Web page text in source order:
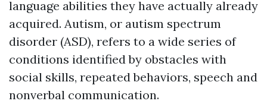
language abilities they have actually already
acquired. Autism, or autism spectrum
disorder (ASD), refers to a wide series of
conditions identified by obstacles with
social skills, repeated behaviors, speech and
nonverbal communication.